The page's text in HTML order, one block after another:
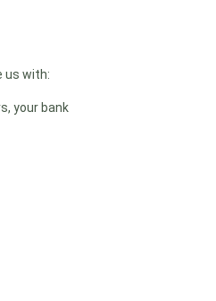
us with:
your bank